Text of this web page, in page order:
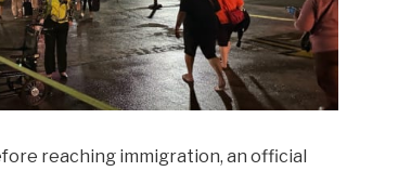
reaching immigration, an official